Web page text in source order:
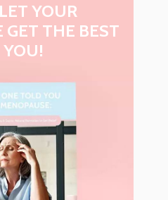
YOUR
GET THE BEST
YOU!